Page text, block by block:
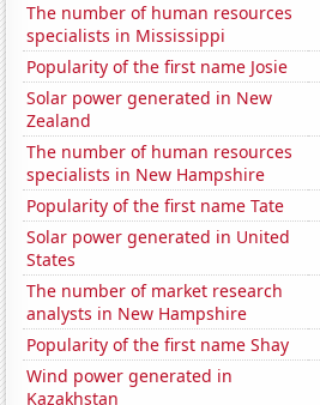
The number of human resources
specialists in Mississippi
Popularity of the first name Josie
Solar power generated in New
Zealand
The number of human resources
specialists in New Hampshire
Popularity of the first name Tate
Solar power generated in United
States
The number of market research
analysts in New Hampshire
Popularity of the first name Shay
Wind power generated in
Kazakhstan